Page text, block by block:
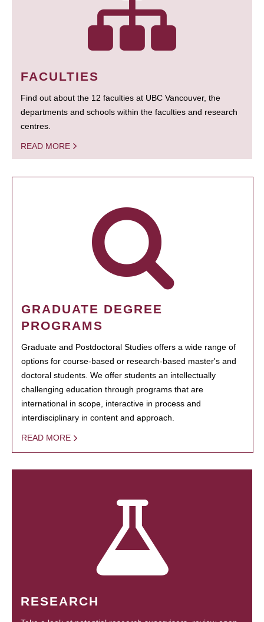
FACULTIES
Find out about the 12 faculties at UBC Vancouver, the
departments and schools within the faculties and research
centres.
READ MORE
GRADUATE DEGREE
PROGRAMS
Graduate and Postdoctoral Studies offers a wide range of
options for course-based or research-based master's and
doctoral students. We offer students an intellectually
challenging education through programs that are
international in scope, interactive in process and
interdisciplinary in content and approach.
READ MORE
RESEARCH